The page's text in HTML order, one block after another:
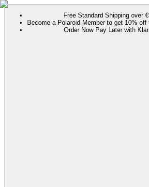
Free Standard Shipping over
Become a Polaroid Member to get 10% off
Order Now Pay Later with